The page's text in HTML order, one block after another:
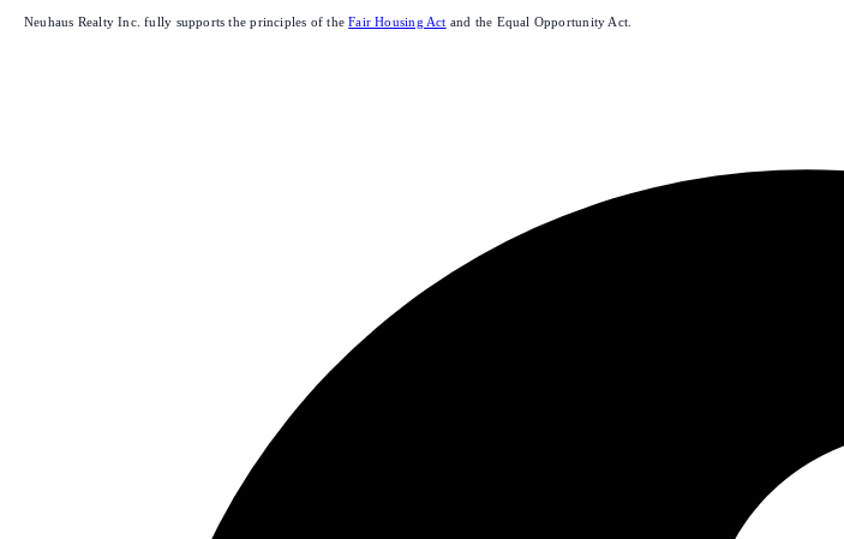
Neuhaus Realty Inc. fully supports the principles of the Fair Housing Act and the Equal Opportunity Act.